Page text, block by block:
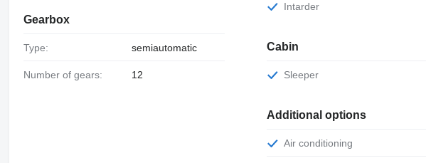
Gearbox
Type: semiautomatic
Number of gears: 12
Intarder
Cabin
Sleeper
Additional options
Air conditioning